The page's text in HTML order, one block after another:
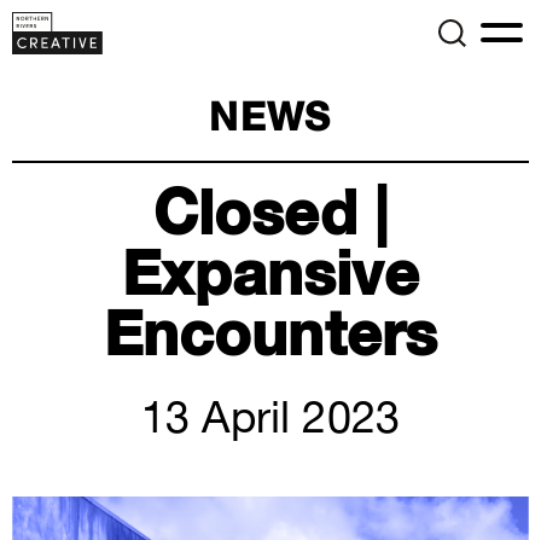
NEWS
Closed |
Expansive
Encounters
13 April 2023